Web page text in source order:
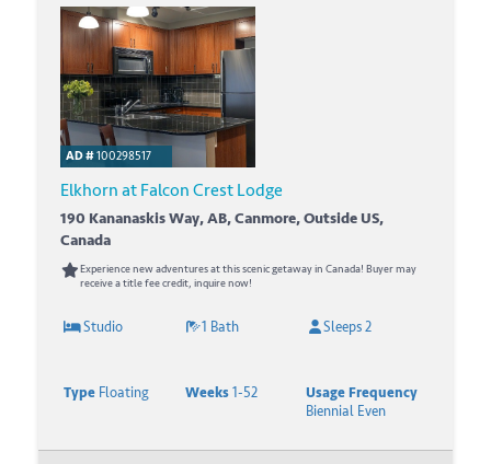
AD #100298517
Elkhorn at Falcon Crest Lodge
190 Kananaskis Way, AB, Canmore, Outside US,
Canada
Experience new adventures at this scenic getaway in Canada! Buyer may
receive a title fee credit, inquire now!
Studio 1 Bath Sleeps 2
TypeFloating Weeks1-52
Usage Frequency
Biennial Even